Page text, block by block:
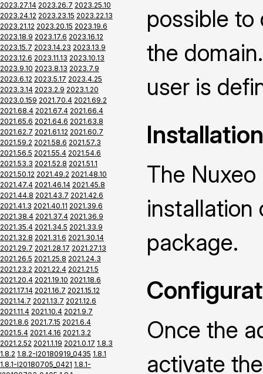
2023.27.14 2023.26.7 2023.25.10
2023.24.12 2023.23.15 2023.22.13
2023.21.12 2023.20.15 2023.19.6
2023.18.9 2023.17.6 2023.16.12
2023.15.7 2023.14.23 2023.13.9
2023.12.6 2023.11.13 2023.10.13
2023.9.10 2023.8.13 2023.7.9
2023.6.12 2023.5.17 2023.4.25
2023.3.14 2023.2.9 2023.1.20
2023.0.159 2021.70.4 2021.69.2
2021.68.4 2021.67.4 2021.66.4
2021.65.6 2021.64.6 2021.63.8
2021.62.7 2021.61.12 2021.60.7
2021.59.2 2021.58.6 2021.57.3
2021.56.5 2021.55.4 2021.54.6
2021.53.3 2021.52.8 2021.51.1
2021.50.12 2021.49.2 2021.48.10
2021.47.4 2021.46.14 2021.45.8
2021.44.8 2021.43.7 2021.42.6
2021.41.3 2021.40.11 2021.39.6
2021.38.4 2021.37.4 2021.36.9
2021.35.4 2021.34.5 2021.33.9
2021.32.8 2021.31.6 2021.30.14
2021.29.7 2021.28.17 2021.27.13
2021.26.5 2021.25.8 2021.24.3
2021.23.2 2021.22.4 2021.21.5
2021.20.4 2021.19.10 2021.18.6
2021.17.14 2021.16.7 2021.15.12
2021.14.7 2021.13.7 2021.12.6
2021.11.4 2021.10.4 2021.9.7
2021.8.6 2021.7.15 2021.6.4
2021.5.4 2021.4.16 2021.3.2
2021.2.52 2021.1.19 2021.0.17 1.8.3
1.8.2 1.8.2-I20180919_0435 1.8.1
1.8.1-I20180705_0421 1.8.1-
possible to
the
user is
Installation
The
installation
package.
Once the
activate